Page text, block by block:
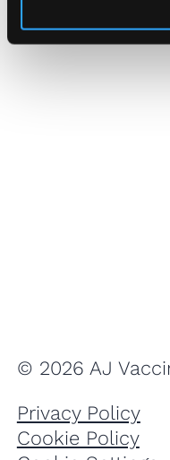
© 2026 AJ
Privacy Policy
Cookie Policy